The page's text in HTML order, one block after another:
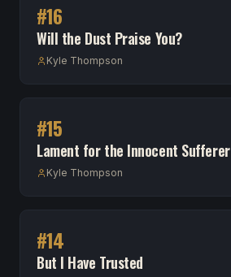
#16
Will the Dust Praise You?
Kyle Thompson
#15
Lament for the Innocent Sufferer
Kyle Thompson
#14
But I Have Trusted